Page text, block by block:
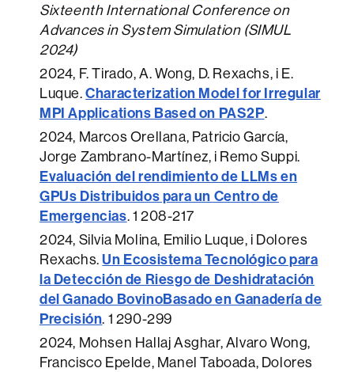
Sixteenth International Conference on
Advances in System Simulation (SIMUL
2024)
2024, F. Tirado, A. Wong, D. Rexachs, i E.
Luque.Characterization Model for Irregular
MPI Applications Based on PAS2P.
2024, Marcos Orellana, Patricio García,
Jorge Zambrano-Martínez, i Remo Suppi.
Evaluación del rendimiento de LLMs en
GPUs Distribuidos para un Centro de
Emergencias. 1 208-217
2024, Silvia Molina, Emilio Luque, i Dolores
Rexachs.Un Ecosistema Tecnológico para
la Detección de Riesgo de Deshidratación
del Ganado BovinoBasado en Ganadería de
Precisión. 1 290-299
2024, Mohsen Hallaj Asghar, Alvaro Wong,
Francisco Epelde, Manel Taboada, Dolores